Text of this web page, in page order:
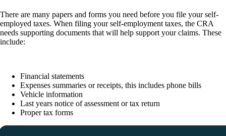
There are many papers and forms you need before you file your self-
employed taxes. When filing your self-employment taxes, the CRA
needs supporting documents that will help support your claims. These
include:
Financial statements
Expenses summaries or receipts, this includes phone bills
Vehicle information
Last years notice of assessment or tax return
Proper tax forms